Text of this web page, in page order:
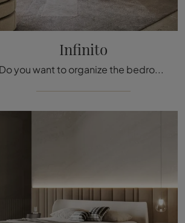
Infinito
Do you want to organize the bedroom area? We present you the Infinite fabric bed by Twils for modern spaces.